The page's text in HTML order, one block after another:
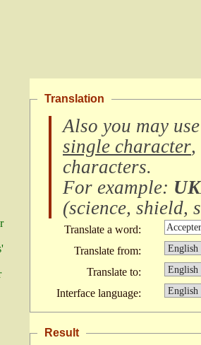
Translation
Also you may
single character,
characters.
For example:
(science, shield,
Translate a word:
Translate from:
Translate to:
Interface language:
Result